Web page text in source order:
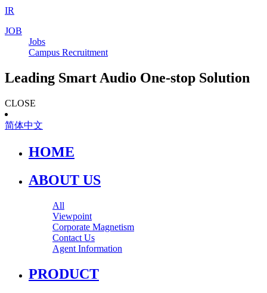
IR
JOB
Jobs
Campus Recruitment
Leading Smart Audio One-stop Solution
CLOSE
简体中文
HOME
ABOUT US
All
Viewpoint
Corporate Magnetism
Contact Us
Agent Information
PRODUCT